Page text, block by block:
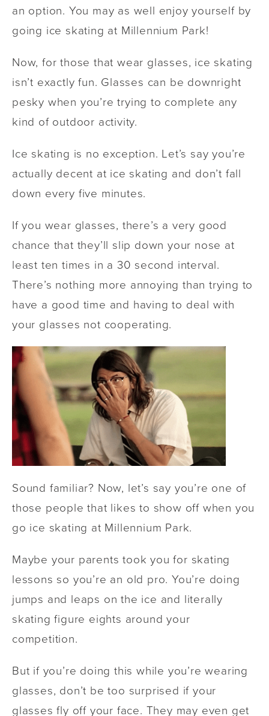
an option. You may as well enjoy yourself by
going ice skating at Millennium Park!
Now, for those that wear glasses, ice skating
isn’t exactly fun. Glasses can be downright
pesky when you’re trying to complete any
kind of outdoor activity.
Ice skating is no exception. Let’s say you’re
actually decent at ice skating and don’t fall
down every five minutes.
If you wear glasses, there’s a very good
chance that they’ll slip down your nose at
least ten times in a 30 second interval.
There’s nothing more annoying than trying to
have a good time and having to deal with
your glasses not cooperating.
Sound familiar? Now, let’s say you’re one of
those people that likes to show off when you
go ice skating at Millennium Park.
Maybe your parents took you for skating
lessons so you’re an old pro. You’re doing
jumps and leaps on the ice and literally
skating figure eights around your
competition.
But if you’re doing this while you’re wearing
glasses, don’t be too surprised if your
glasses fly off your face. They may even get